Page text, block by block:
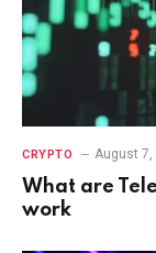
CRYPTO August 7,
What are
work